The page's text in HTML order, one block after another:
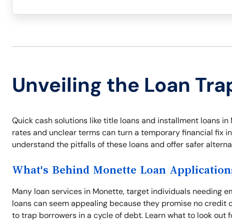
Unveiling the Loan
Quick cash solutions like title loans and installment loans
rates and unclear terms can turn a temporary financial fix
understand the pitfalls of these loans and offer safer
What's Behind Monette Loan
Many loan services in Monette, target individuals needing
loans can seem appealing because they promise no
to trap borrowers in a cycle of debt. Learn what to look out